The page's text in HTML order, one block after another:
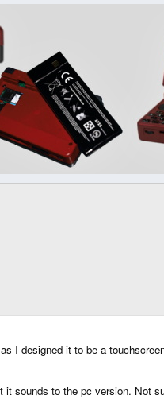
I designed it to be a
sounds to the pc version. Not